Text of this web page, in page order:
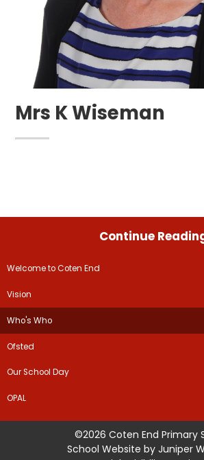
Mrs K Wiseman
Continue
Welcome to Coten End
Vision
Who's Who
Ofsted
Our School Day
OPAL
©2026 Coten End Primary
School Website by Juniper